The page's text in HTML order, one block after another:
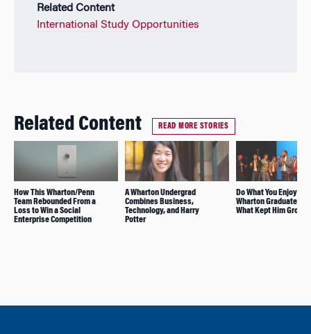
Related Content
International Study Opportunities
Related Content READ MORE STORIES
How This Wharton/Penn
Team Rebounded From a
Loss to Win a Social
Enterprise Competition
A Wharton Undergrad
Combines Business,
Technology, and Harry
Potter
Do What You Enjoy:
Wharton Graduate
What Kept Him